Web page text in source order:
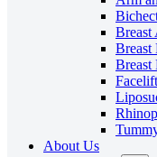
Breast
Breast
Breast
Facelift
About Us